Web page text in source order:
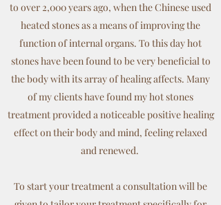
to over 2,000 years ago, when the Chinese used
heated stones as a means of improving the
function of internal organs. To this day hot
stones have been found to be very beneficial to
the body with its array of healing affects. Many
of my clients have found my hot stones
treatment provided a noticeable positive healing
effect on their body and mind, feeling relaxed
and renewed.
To start your treatment a consultation will be